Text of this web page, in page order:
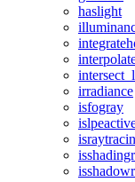
haslight
irradiance
isfogray